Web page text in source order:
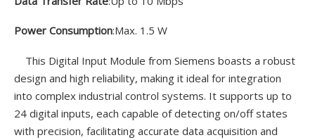
Power Consumption:Max. 1.5 W
This Digital Input Module from Siemens boasts a robust
design and high reliability, making it ideal for integration
into complex industrial control systems. It supports up to
24 digital inputs, each capable of detecting on/off states
with precision, facilitating accurate data acquisition and